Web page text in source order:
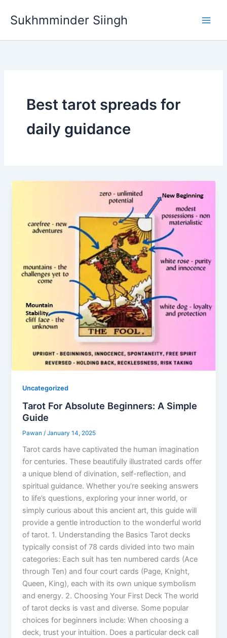
Sukhmminder Siingh
Best tarot spreads for
daily guidance
Uncategorized
Tarot For Absolute Beginners: A Simple
Guide
Pawan /January 14, 2025
Tarot cards have captivated the human imagination
for centuries. These beautifully illustrated cards offer
a unique blend of divination, self-reflection, and
spiritual guidance. Whether you’re seeking answers
to life’s questions, exploring your inner world, or
simply curious about this ancient art, this guide will
provide a gentle introduction to the wonderful world
of tarot. 1. Understanding the Basics Tarot decks
typically consist of 78 cards divided into two main
categories: Each suit has ten numbered cards (Ace
through Ten) and four court cards (Page, Knight,
Queen, King), each with its own unique symbolism
and energy. 2. Choosing Your First Deck The world
of tarot decks is vast and diverse. Some popular
choices for beginners include: When choosing a
deck, trust your intuition. Does a particular deck call